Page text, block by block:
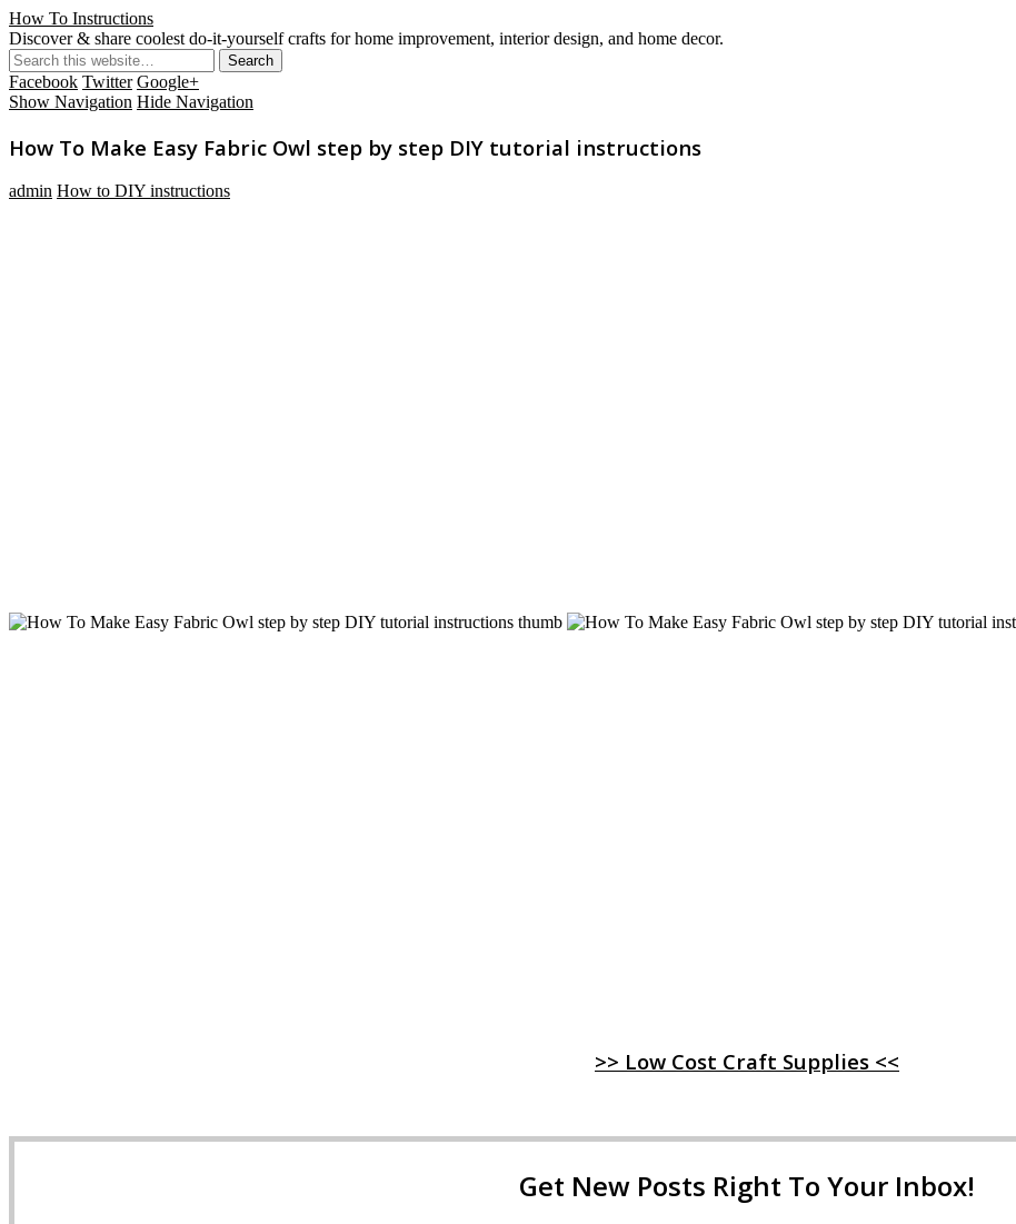
How To Instructions
Discover & share coolest do-it-yourself crafts for home improvement, interior design, and home decor.
Facebook Twitter Google+
Show Navigation Hide Navigation
How To Make Easy Fabric Owl step by step DIY tutorial instructions
admin How to DIY instructions
>> Low Cost Craft Supplies <<
Get New Posts Right To Your Inbox!